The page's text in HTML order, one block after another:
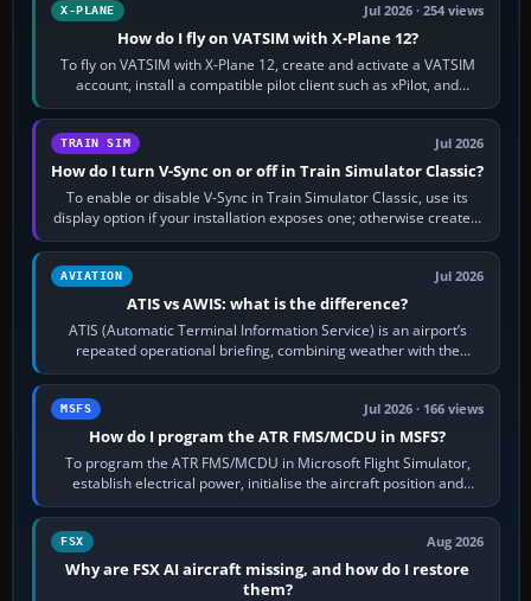
X-PLANE Jul 2026 · 254 views
How do I fly on VATSIM with X-Plane 12?
To fly on VATSIM with X-Plane 12, create and activate a VATSIM
account, install a compatible pilot client such as xPilot, and
configure model…
TRAIN SIM Jul 2026
How do I turn V-Sync on or off in Train Simulator Classic?
To enable or disable V-Sync in Train Simulator Classic, use its
display option if your installation exposes one; otherwise create a
per-game…
AVIATION Jul 2026
ATIS vs AWIS: what is the difference?
ATIS (Automatic Terminal Information Service) is an airport’s
repeated operational briefing, combining weather with the
runway in use, approaches and…
MSFS Jul 2026 · 166 views
How do I program the ATR FMS/MCDU in MSFS?
To program the ATR FMS/MCDU in Microsoft Flight Simulator,
establish electrical power, initialise the aircraft position and
route, enter or import…
FSX Aug 2026
Why are FSX AI aircraft missing, and how do I restore
them?